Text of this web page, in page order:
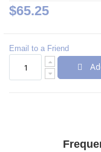
$65.25
Email to a Friend